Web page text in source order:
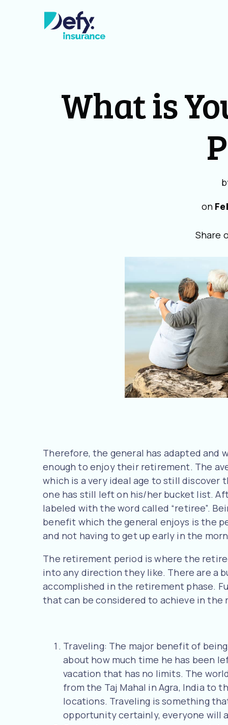
What is
on
Share
Therefore, the general has adapted and
enough to enjoy their retirement. The
which is a very ideal age to still
one has still left on his/her bucket list.
labeled with the word called “retiree”.
benefit which the general enjoys is the
and not having to get up early in the
The retirement period is where the
into any direction they like. There are a
accomplished in the retirement phase.
that can be considered to achieve in the
Traveling: The major benefit of
about how much time he has been
vacation that has no limits. The
from the Taj Mahal in Agra, India to
locations. Traveling is something
opportunity certainly, everyone will